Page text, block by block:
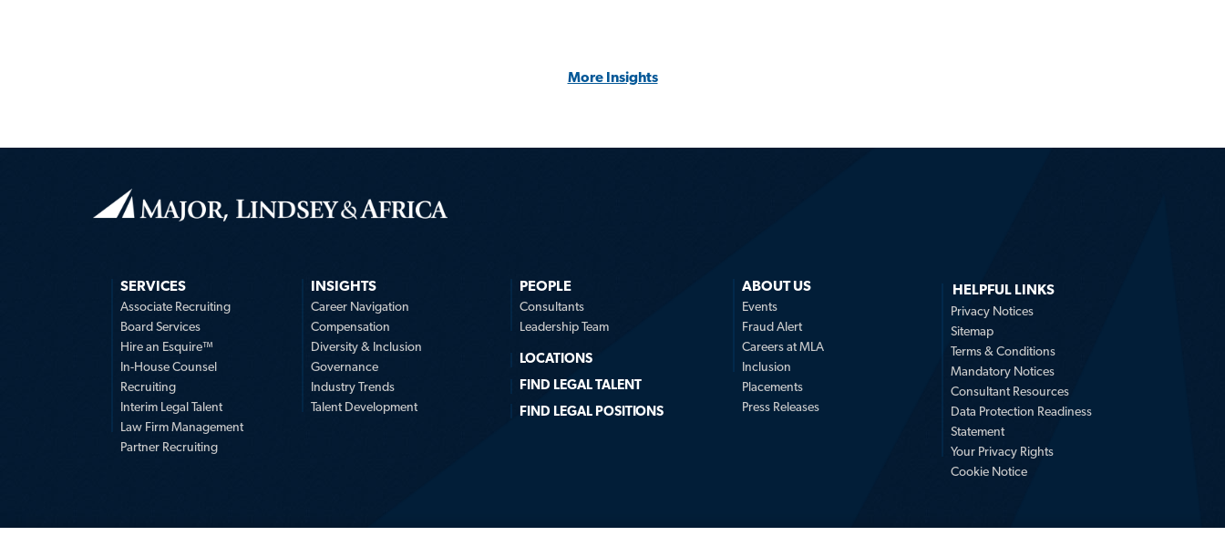
More Insights
SERVICES
Associate Recruiting
Board Services
Hire an Esquire™
In-House Counsel
Recruiting
Interim Legal Talent
Law Firm Management
Partner Recruiting
INSIGHTS
Career Navigation
Compensation
Diversity & Inclusion
Governance
Industry Trends
Talent Development
PEOPLE
Consultants
Leadership Team
LOCATIONS
FIND LEGAL TALENT
FIND LEGAL POSITIONS
ABOUT US
Events
Fraud Alert
Careers at MLA
Inclusion
Placements
Press Releases
HELPFUL LINKS
Privacy Notices
Sitemap
Terms & Conditions
Mandatory Notices
Consultant Resources
Data Protection Readiness
Statement
Your Privacy Rights
Cookie Notice